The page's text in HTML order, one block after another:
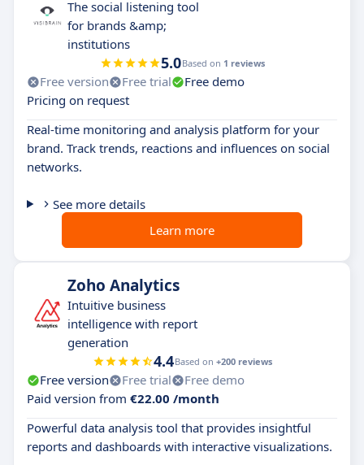
The social listening tool
for brands &amp;
institutions
5.0Based on 1 reviews
Free version Free trial
Free demo
Pricing on request
Real-time monitoring and analysis platform for your
brand. Track trends, reactions and influences on social
networks.
See more details
Learn more
Zoho Analytics
​​Intuitive business
intelligence with report
generation
4.4Based on +200 reviews
Free version Free trial
Free demo
Paid version from €22.00 /month
Powerful data analysis tool that provides insightful
reports and dashboards with interactive visualizations.